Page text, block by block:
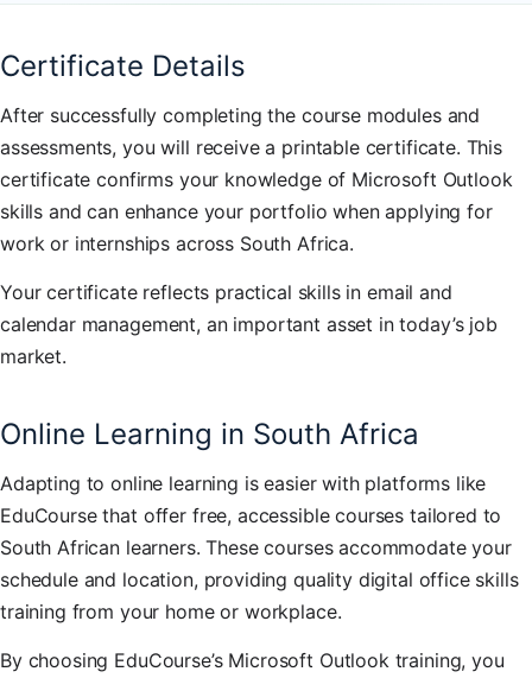
Certificate Details
After successfully completing the course modules and
assessments, you will receive a printable certificate. This
certificate confirms your knowledge of Microsoft Outlook
skills and can enhance your portfolio when applying for
work or internships across South Africa.
Your certificate reflects practical skills in email and
calendar management, an important asset in today’s job
market.
Online Learning in South Africa
Adapting to online learning is easier with platforms like
EduCourse that offer free, accessible courses tailored to
South African learners. These courses accommodate your
schedule and location, providing quality digital office skills
training from your home or workplace.
By choosing EduCourse’s Microsoft Outlook training, you